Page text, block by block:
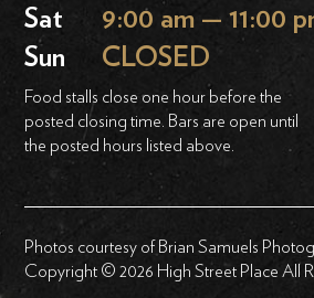
Sat
9:00 am — 11:00
Sun
CLOSED
Food stalls close one hour before the
posted closing time. Bars are open until
the posted hours listed above.
Photos courtesy of Brian Samuels
Copyright © 2026 High Street Place All